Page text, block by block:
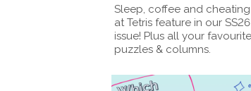
Sleep, coffee and cheating
at Tetris feature in our SS26
issue! Plus all your favourite
puzzles & columns.